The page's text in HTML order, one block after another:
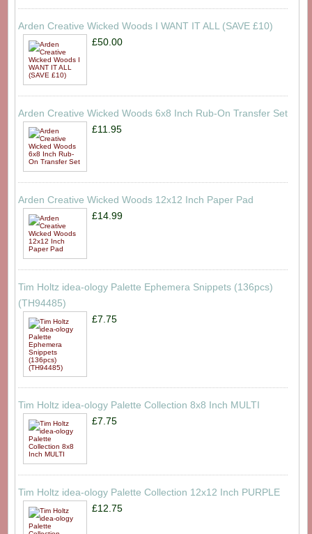
Arden Creative Wicked Woods I WANT IT ALL (SAVE £10)
£50.00
Arden Creative Wicked Woods 6x8 Inch Rub-On Transfer Set
£11.95
Arden Creative Wicked Woods 12x12 Inch Paper Pad
£14.99
Tim Holtz idea-ology Palette Ephemera Snippets (136pcs)
(TH94485)
£7.75
Tim Holtz idea-ology Palette Collection 8x8 Inch MULTI
£7.75
Tim Holtz idea-ology Palette Collection 12x12 Inch PURPLE
£12.75